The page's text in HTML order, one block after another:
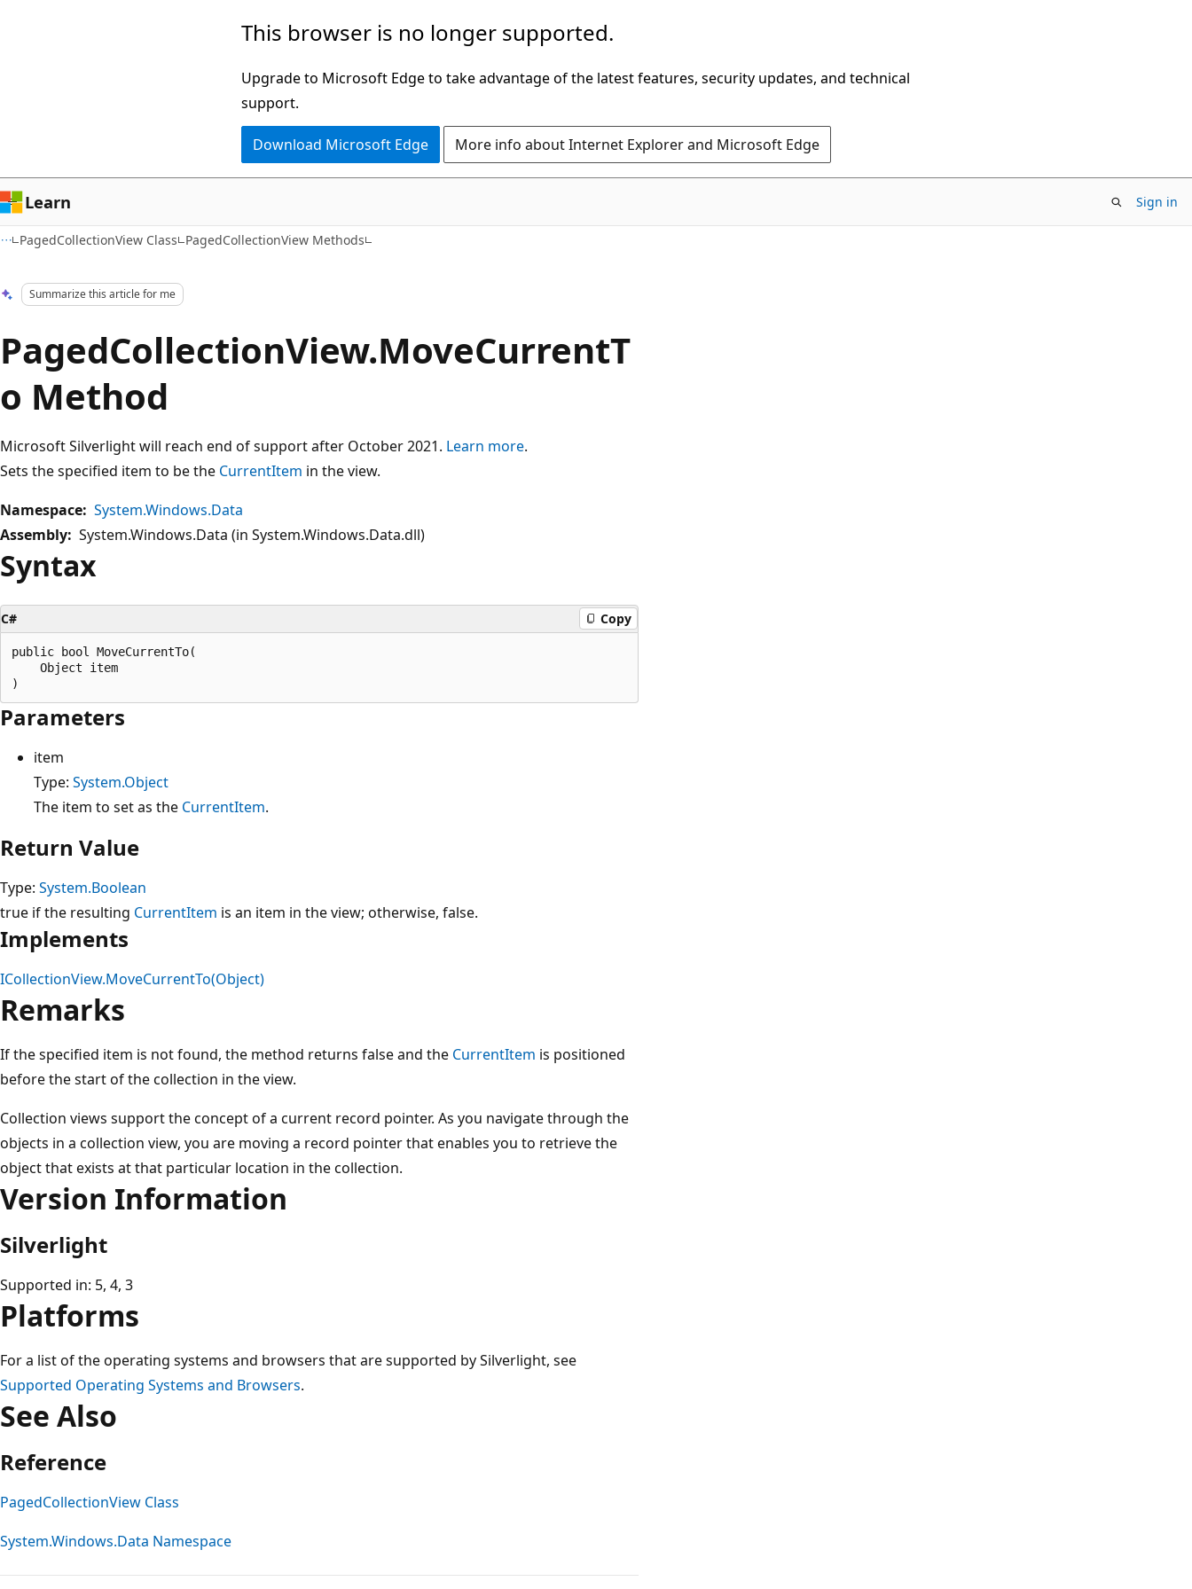
This browser is no longer supported.
Upgrade to Microsoft Edge to take advantage of the latest features, security updates, and technical
support.
Download Microsoft Edge More info about Internet Explorer and Microsoft Edge
Learn Sign in
PagedCollectionView Class PagedCollectionView Methods
Summarize this article for me
PagedCollectionView.MoveCurrentT
o Method
Microsoft Silverlight will reach end of support after October 2021. Learn more.
Sets the specified item to be the CurrentItem in the view.
Namespace: System.Windows.Data
Assembly: System.Windows.Data (in System.Windows.Data.dll)
Syntax
C# Copy
public bool MoveCurrentTo(
    Object item
Parameters
item
Type: System.Object
The item to set as the CurrentItem.
Return Value
Type: System.Boolean
true if the resulting CurrentItem is an item in the view; otherwise, false.
Implements
ICollectionView.MoveCurrentTo(Object)
Remarks
If the specified item is not found, the method returns false and the CurrentItem is positioned
before the start of the collection in the view.
Collection views support the concept of a current record pointer. As you navigate through the
objects in a collection view, you are moving a record pointer that enables you to retrieve the
object that exists at that particular location in the collection.
Version Information
Silverlight
Supported in: 5, 4, 3
Platforms
For a list of the operating systems and browsers that are supported by Silverlight, see
Supported Operating Systems and Browsers.
See Also
Reference
PagedCollectionView Class
System.Windows.Data Namespace